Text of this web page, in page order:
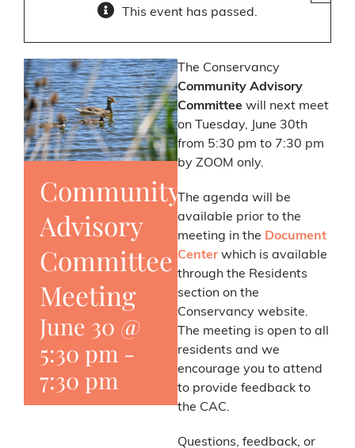
This event has passed.
Community
Advisory
Committee
Meeting
June 30 @
5:30 pm -
7:30 pm
The Conservancy
Community Advisory
Committee will next meet
on Tuesday, June 30th
from 5:30 pm to 7:30 pm
by ZOOM only.
The agenda will be
available prior to the
meeting in the Document
Centerwhich is available
through the Residents
section on the
Conservancy website.
The meeting is open to all
residents and we
encourage you to attend
to provide feedback to
the CAC.
Questions, feedback, or